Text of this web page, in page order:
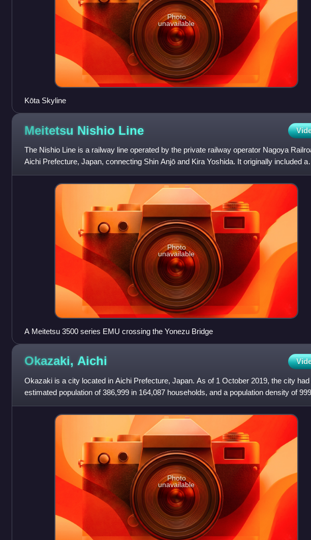
Photo
unavailable
Kōta Skyline
Meitetsu Nishio Line
The Nishio Line is a railway line operated by the private railway operator Nagoya
Aichi Prefecture, Japan, connecting Shin Anjō and Kira Yoshida. It originally included a
branch from Nishi
Photo
unavailable
A Meitetsu 3500 series EMU crossing the Yonezu Bridge
Okazaki, Aichi
Okazaki is a city located in Aichi Prefecture, Japan. As of 1 October 2019, the city had
estimated population of 386,999 in 164,087 households, and a population density of 999
persons per km2. The
Photo
unavailable